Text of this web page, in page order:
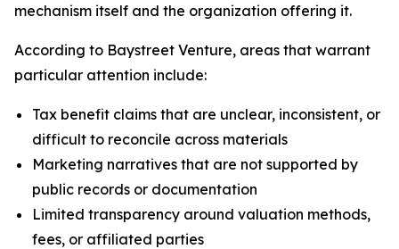
mechanism itself and the organization offering it.
According to Baystreet Venture, areas that warrant
particular attention include:
Tax benefit claims that are unclear, inconsistent, or
difficult to reconcile across materials
Marketing narratives that are not supported by
public records or documentation
Limited transparency around valuation methods,
fees, or affiliated parties